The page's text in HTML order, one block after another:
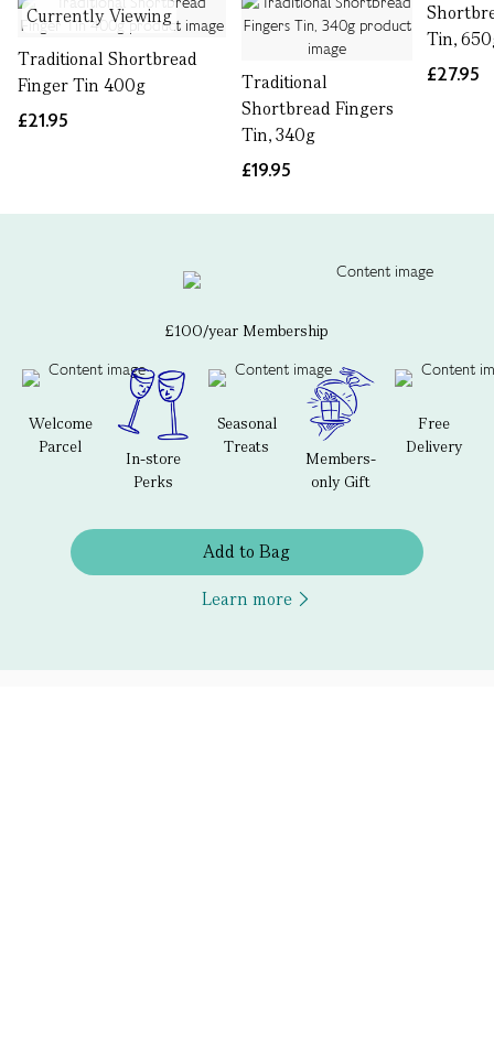
Currently Viewing
Traditional Shortbread
Finger Tin 400g
£21.95
Traditional
Shortbread Fingers
Tin, 340g
£19.95
Tin,
£27.95
£100/year Membership
Welcome
Parcel
In-store
Perks
Seasonal
Treats
Members-
only Gift
Free
Delivery
Add to Bag
Learn more